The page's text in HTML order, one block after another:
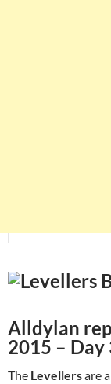
Alldylan
2015 – Day
The Levellersare